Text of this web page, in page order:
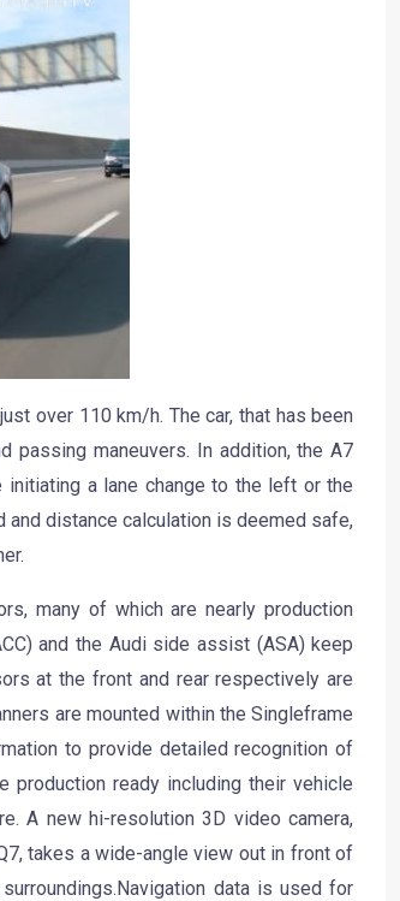
over 110 km/h. The car, that has been
passing maneuvers. In addition, the A7
a lane change to the left or the
distance calculation is deemed safe,
many of which are nearly production
and the Audi side assist (ASA) keep
at the front and rear respectively are
are mounted within the Singleframe
to provide detailed recognition of
production ready including their vehicle
A new hi-resolution 3D video camera,
takes a wide-angle view out in front of
data is used for